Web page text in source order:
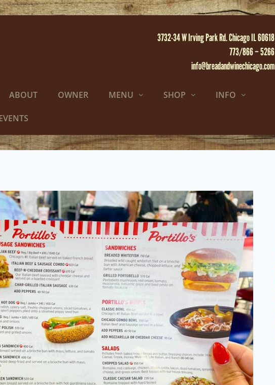
3732-34 W Irving Park Rd. Chicago IL 60618
773/866 – 5266
info@breadandwinechicago.com
ABOUT OWNER MENU SHOP INFO